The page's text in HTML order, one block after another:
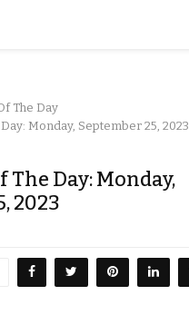
The Day
Monday, September 25, 2023
The Day: Monday,
2023